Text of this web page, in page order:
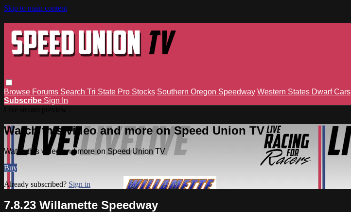
Skip to main content
Browse Forums Search Tri State Pro Stocks Southern Oregon Speedway Western States Dwarf Cars
Subscribe Sign In
Watch this video and more on Speed Union TV
Watch this video and more on Speed Union TV
Buy
Already subscribed? Sign in
7.8.23 Willamette Speedway